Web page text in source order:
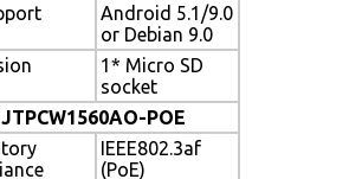
Android 5.1/9.0
or Debian 9.0
1* Micro SD
socket
POE
IEEE802.3af
(PoE)